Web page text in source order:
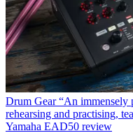
Drum Gear “An immensely
rehearsing and practising,
Yamaha EAD50 review